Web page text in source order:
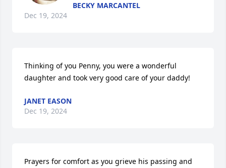
BECKY MARCANTEL
Dec 19, 2024
Thinking of you Penny, you were a wonderful
daughter and took very good care of your daddy!
JANET EASON
Dec 19, 2024
Prayers for comfort as you grieve his passing and